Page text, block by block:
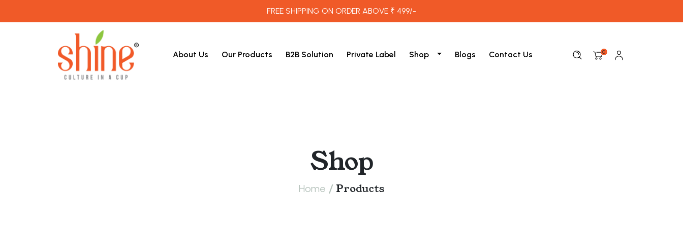
FREE SHIPPING ON ORDER ABOVE ₹ 499/-
About Us Our Products B2B Solution Private Label Shop Blogs Contact Us 0
Shop
Home / Products